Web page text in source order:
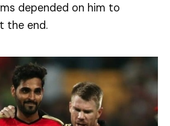
depended on him to
the end.